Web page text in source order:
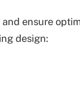
ensure
design: